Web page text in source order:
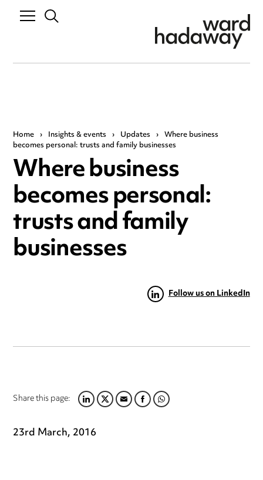
Home › Insights & events › Updates › Where business
becomes personal: trusts and family businesses
Where business
becomes personal:
trusts and family
businesses
Follow us on LinkedIn
Share this page:LINKEDIN
TWITTER
EMAILFACEBOOK
WHATSAPP
23rd March, 2016